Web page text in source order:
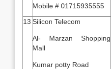
Mobile # 01715935555
13 Silicon Telecom
Al- Marzan Shopping
Mall
Kumar potty Road